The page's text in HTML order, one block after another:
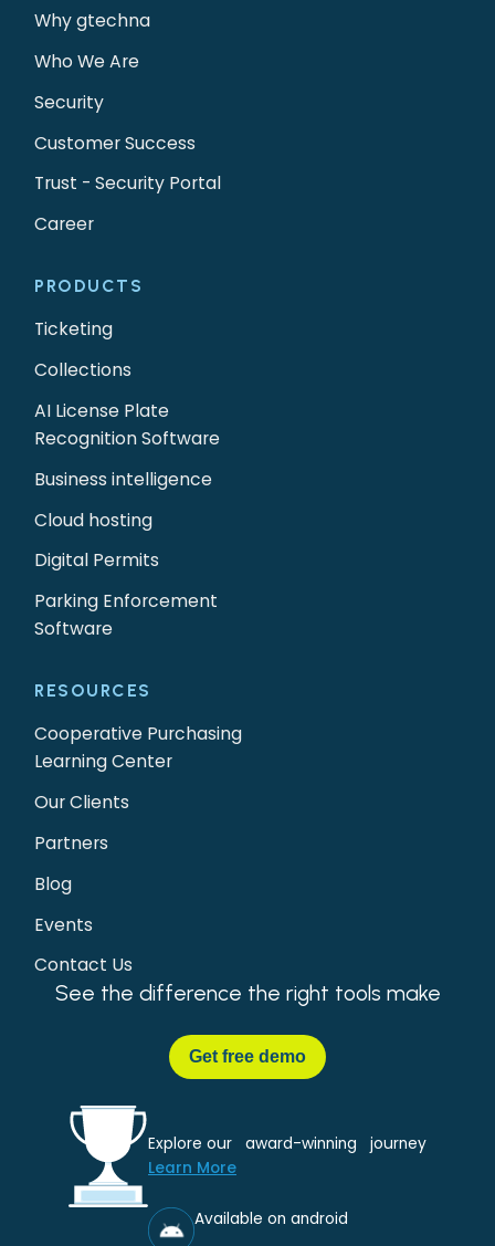
See the difference the right tools make
Get free demo
Explore our award-winning journey
Learn More
Available on android
Why gtechna
Who We Are
Security
Customer Success
Trust - Security Portal
Career
PRODUCTS
Ticketing
Collections
AI License Plate
Recognition Software
Business intelligence
Cloud hosting
Digital Permits
Parking Enforcement
Software
RESOURCES
Cooperative Purchasing
Learning Center
Our Clients
Partners
Blog
Events
Contact Us